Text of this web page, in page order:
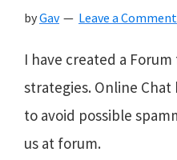
byGav Leave a Comment
I have created a
strategies. Online Chat
to avoid possible
us at forum.